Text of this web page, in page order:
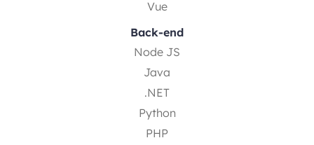
Vue
Back-end
Node JS
Java
.NET
Python
PHP